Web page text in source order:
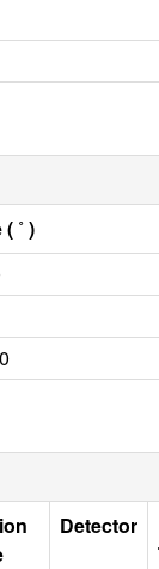
˚ )
Detector